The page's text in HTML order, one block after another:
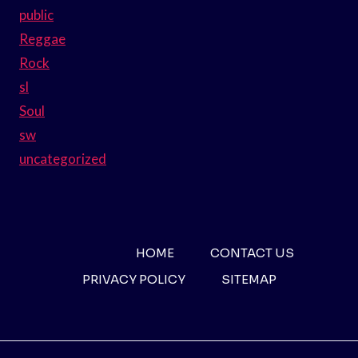
public
Reggae
Rock
sl
Soul
sw
uncategorized
HOME
CONTACT US
PRIVACY POLICY
SITEMAP